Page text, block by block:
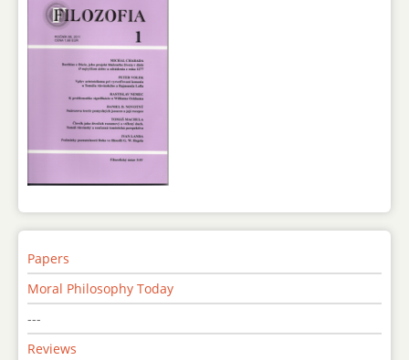
Papers
Moral Philosophy Today
---
Reviews